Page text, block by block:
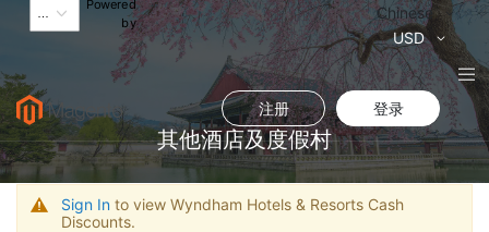
其他酒店及度假村
Powered
by
语
言
Chinese
货
币
USD
注册 登录
Sign In to view Wyndham Hotels & Resorts Cash
Discounts.